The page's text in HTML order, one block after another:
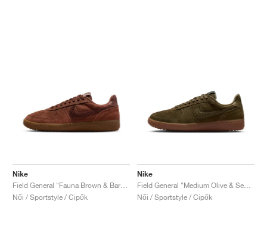
Nike
Field General "Fauna Brown & Baroque Brown"
Női / Sportstyle / Cipők
Nike
Field General "Medium Olive & Sequoia"
Női / Sportstyle / Cipők